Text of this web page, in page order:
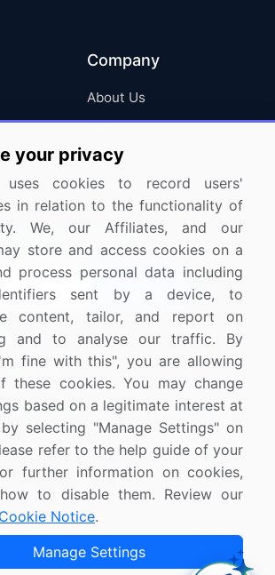
Company
About Us
FAQ
Careers
Contact Us
& promotions
1100
893-3200
Infiniti Research Limited. All Rights
your privacy
cookies to record users'
in relation to the functionality of
We, our Affiliates, and our
store and access cookies on a
process personal data including
sent by a device, to
content, tailor, and report on
and to analyse our traffic. By
fine with this", you are allowing
these cookies. You may change
based on a legitimate interest at
selecting "Manage Settings" on
refer to the help guide of your
further information on cookies,
to disable them. Review our
Notice.
Manage Settings